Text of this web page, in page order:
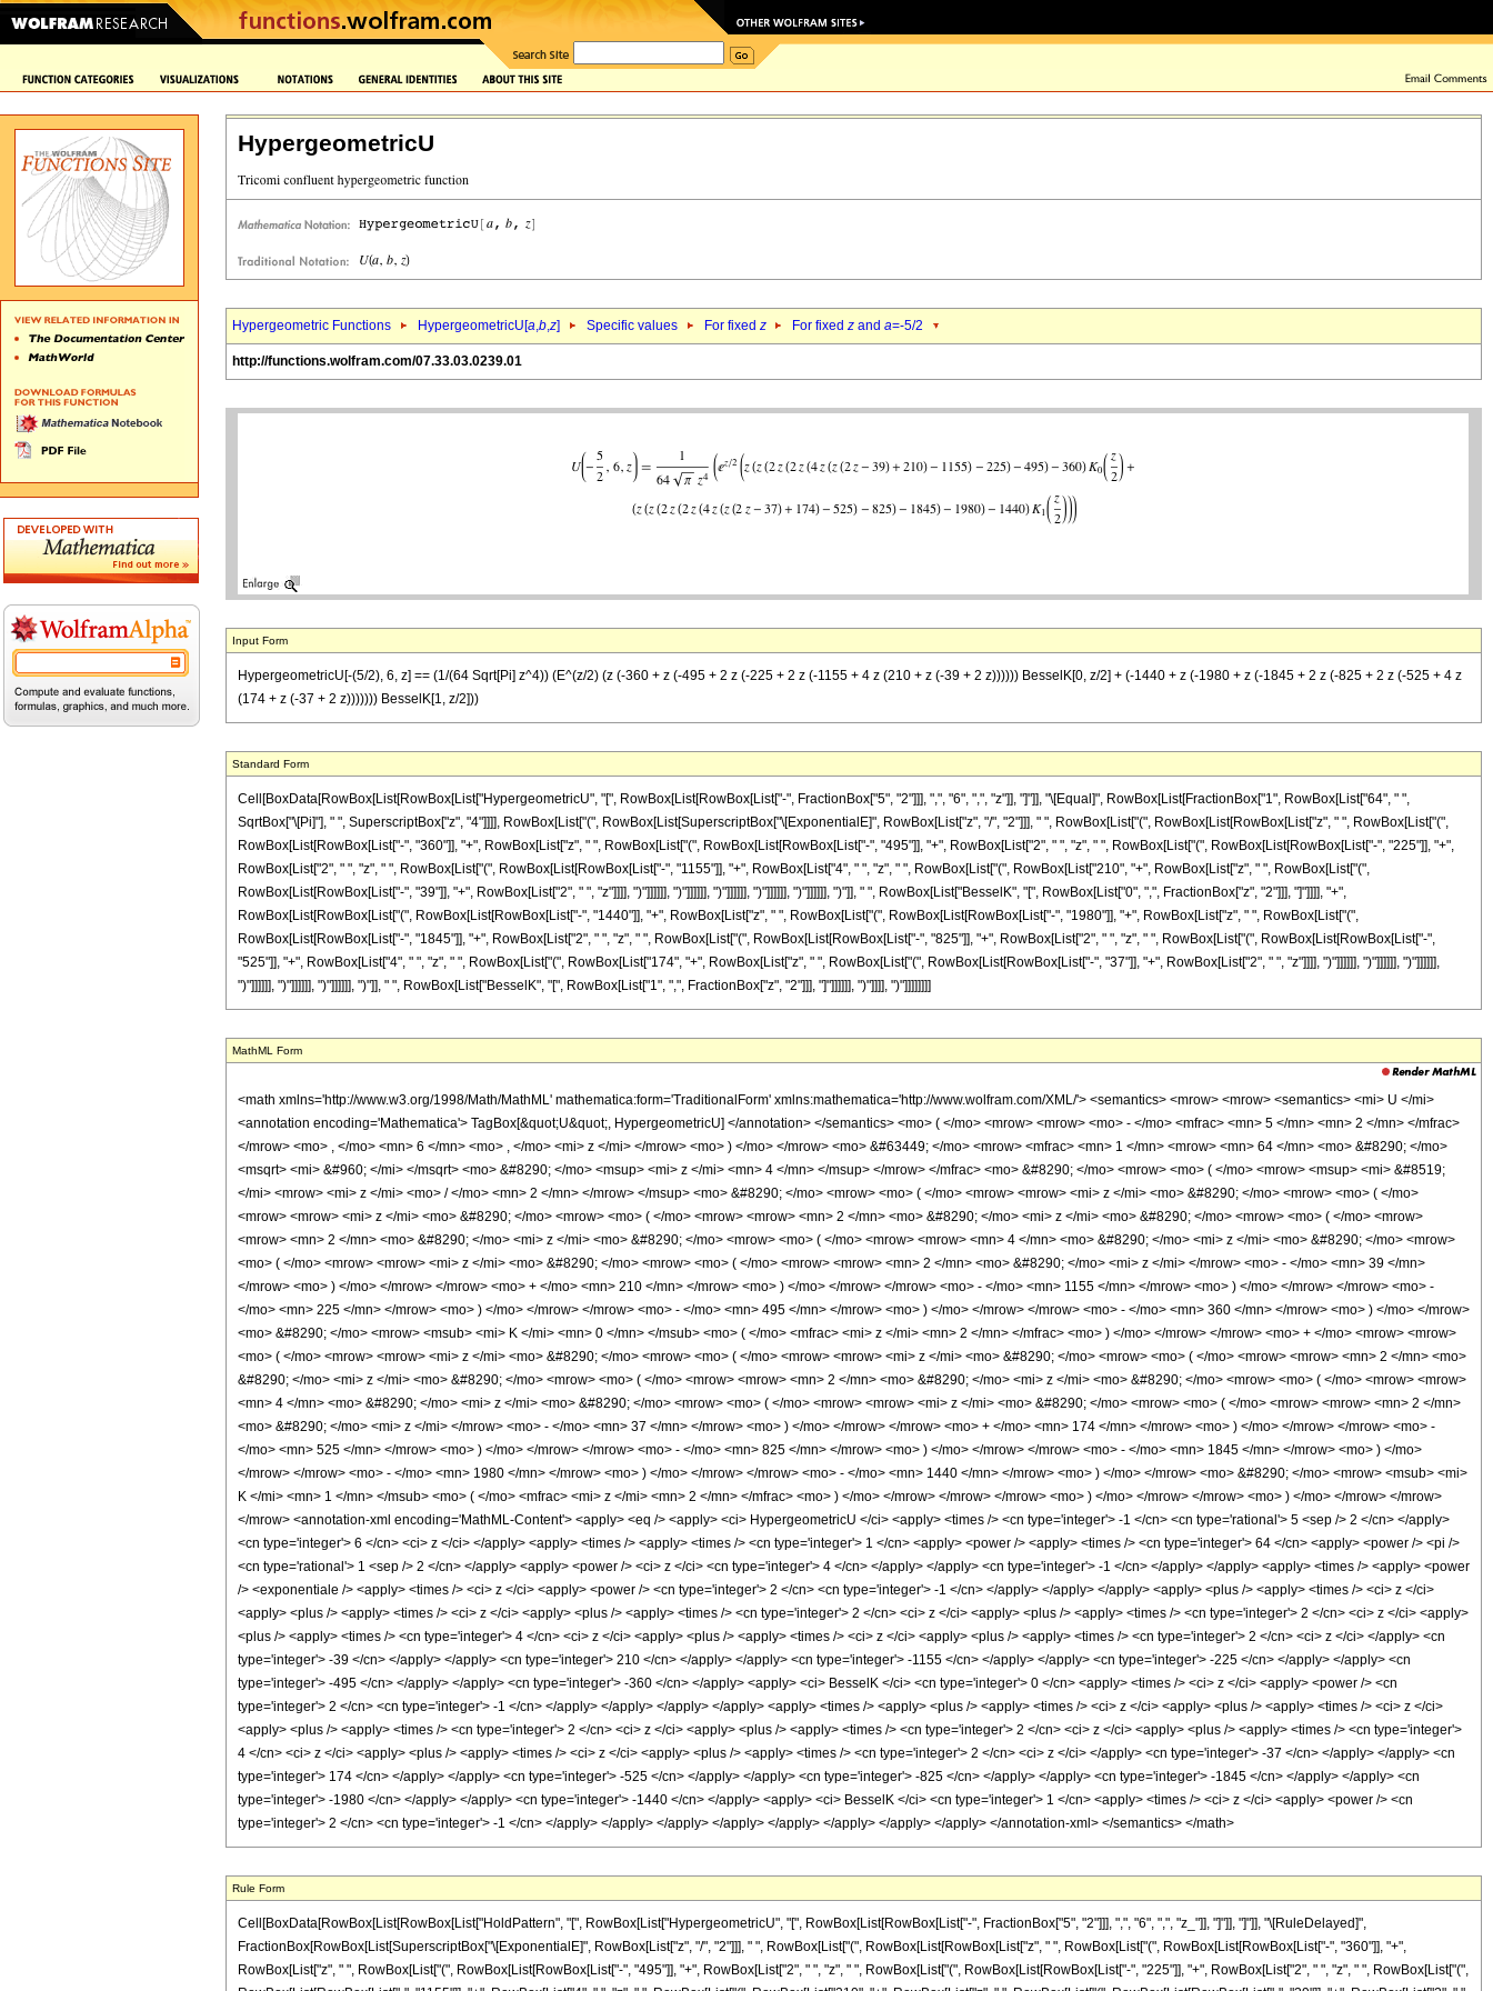
HypergeometricU
Hypergeometric Functions HypergeometricU[a,b,z] Specific values For fixed z For fixed z and a=-5/2
http://functions.wolfram.com/07.33.03.0239.01
Input Form
HypergeometricU[-(5/2), 6, z] == (1/(64 Sqrt[Pi] z^4)) (E^(z/2) (z (-360 + z (-495 + 2 z (-225 + 2 z (-1155 + 4 z (210 + z (-39 + 2 z)))))) BesselK[0, z/2] + (-1440 + z (-1980 + z (-1845 + 2 z (-825 + 2 z (-525 + 4 z
(174 + z (-37 + 2 z))))))) BesselK[1, z/2]))
Standard Form
Cell[BoxData[RowBox[List[RowBox[List["HypergeometricU", "[", RowBox[List[RowBox[List["-", FractionBox["5", "2"]]], ",", "6", ",", "z"]], "]"]], "\[Equal]", RowBox[List[FractionBox["1", RowBox[List["64", " ",
SqrtBox["\[Pi]"], " ", SuperscriptBox["z", "4"]]]], RowBox[List["(", RowBox[List[SuperscriptBox["\[ExponentialE]", RowBox[List["z", "/", "2"]]], " ", RowBox[List["(", RowBox[List[RowBox[List["z", " ", RowBox[List["(",
RowBox[List[RowBox[List["-", "360"]], "+", RowBox[List["z", " ", RowBox[List["(", RowBox[List[RowBox[List["-", "495"]], "+", RowBox[List["2", " ", "z", " ", RowBox[List["(", RowBox[List[RowBox[List["-", "225"]], "+",
RowBox[List["2", " ", "z", " ", RowBox[List["(", RowBox[List[RowBox[List["-", "1155"]], "+", RowBox[List["4", " ", "z", " ", RowBox[List["(", RowBox[List["210", "+", RowBox[List["z", " ", RowBox[List["(",
RowBox[List[RowBox[List["-", "39"]], "+", RowBox[List["2", " ", "z"]]]], ")"]]]]]], ")"]]]]]], ")"]]]]]], ")"]]]]]], ")"]]]]]], ")"]], " ", RowBox[List["BesselK", "[", RowBox[List["0", ",", FractionBox["z", "2"]]], "]"]]]], "+",
RowBox[List[RowBox[List["(", RowBox[List[RowBox[List["-", "1440"]], "+", RowBox[List["z", " ", RowBox[List["(", RowBox[List[RowBox[List["-", "1980"]], "+", RowBox[List["z", " ", RowBox[List["(",
RowBox[List[RowBox[List["-", "1845"]], "+", RowBox[List["2", " ", "z", " ", RowBox[List["(", RowBox[List[RowBox[List["-", "825"]], "+", RowBox[List["2", " ", "z", " ", RowBox[List["(", RowBox[List[RowBox[List["-",
"525"]], "+", RowBox[List["4", " ", "z", " ", RowBox[List["(", RowBox[List["174", "+", RowBox[List["z", " ", RowBox[List["(", RowBox[List[RowBox[List["-", "37"]], "+", RowBox[List["2", " ", "z"]]]], ")"]]]]]], ")"]]]]]], ")"]]]]]],
")"]]]]]], ")"]]]]]], ")"]]]]]], ")"]], " ", RowBox[List["BesselK", "[", RowBox[List["1", ",", FractionBox["z", "2"]]], "]"]]]]]], ")"]]]], ")"]]]]]]]]
MathML Form
<math xmlns='http://www.w3.org/1998/Math/MathML' mathematica:form='TraditionalForm' xmlns:mathematica='http://www.wolfram.com/XML/'> <semantics> <mrow> <mrow> <semantics> <mi> U </mi>
<annotation encoding='Mathematica'> TagBox[&quot;U&quot;, HypergeometricU] </annotation> </semantics> <mo> ( </mo> <mrow> <mrow> <mo> - </mo> <mfrac> <mn> 5 </mn> <mn> 2 </mn> </mfrac>
</mrow> <mo> , </mo> <mn> 6 </mn> <mo> , </mo> <mi> z </mi> </mrow> <mo> ) </mo> </mrow> <mo> &#63449; </mo> <mrow> <mfrac> <mn> 1 </mn> <mrow> <mn> 64 </mn> <mo> &#8290; </mo>
<msqrt> <mi> &#960; </mi> </msqrt> <mo> &#8290; </mo> <msup> <mi> z </mi> <mn> 4 </mn> </msup> </mrow> </mfrac> <mo> &#8290; </mo> <mrow> <mo> ( </mo> <mrow> <msup> <mi> &#8519;
</mi> <mrow> <mi> z </mi> <mo> / </mo> <mn> 2 </mn> </mrow> </msup> <mo> &#8290; </mo> <mrow> <mo> ( </mo> <mrow> <mrow> <mi> z </mi> <mo> &#8290; </mo> <mrow> <mo> ( </mo>
<mrow> <mrow> <mi> z </mi> <mo> &#8290; </mo> <mrow> <mo> ( </mo> <mrow> <mrow> <mn> 2 </mn> <mo> &#8290; </mo> <mi> z </mi> <mo> &#8290; </mo> <mrow> <mo> ( </mo> <mrow>
<mrow> <mn> 2 </mn> <mo> &#8290; </mo> <mi> z </mi> <mo> &#8290; </mo> <mrow> <mo> ( </mo> <mrow> <mrow> <mn> 4 </mn> <mo> &#8290; </mo> <mi> z </mi> <mo> &#8290; </mo> <mrow>
<mo> ( </mo> <mrow> <mrow> <mi> z </mi> <mo> &#8290; </mo> <mrow> <mo> ( </mo> <mrow> <mrow> <mn> 2 </mn> <mo> &#8290; </mo> <mi> z </mi> </mrow> <mo> - </mo> <mn> 39 </mn>
</mrow> <mo> ) </mo> </mrow> </mrow> <mo> + </mo> <mn> 210 </mn> </mrow> <mo> ) </mo> </mrow> </mrow> <mo> - </mo> <mn> 1155 </mn> </mrow> <mo> ) </mo> </mrow> </mrow> <mo> -
</mo> <mn> 225 </mn> </mrow> <mo> ) </mo> </mrow> </mrow> <mo> - </mo> <mn> 495 </mn> </mrow> <mo> ) </mo> </mrow> </mrow> <mo> - </mo> <mn> 360 </mn> </mrow> <mo> ) </mo> </mrow>
<mo> &#8290; </mo> <mrow> <msub> <mi> K </mi> <mn> 0 </mn> </msub> <mo> ( </mo> <mfrac> <mi> z </mi> <mn> 2 </mn> </mfrac> <mo> ) </mo> </mrow> </mrow> <mo> + </mo> <mrow> <mrow>
<mo> ( </mo> <mrow> <mrow> <mi> z </mi> <mo> &#8290; </mo> <mrow> <mo> ( </mo> <mrow> <mrow> <mi> z </mi> <mo> &#8290; </mo> <mrow> <mo> ( </mo> <mrow> <mrow> <mn> 2 </mn> <mo>
&#8290; </mo> <mi> z </mi> <mo> &#8290; </mo> <mrow> <mo> ( </mo> <mrow> <mrow> <mn> 2 </mn> <mo> &#8290; </mo> <mi> z </mi> <mo> &#8290; </mo> <mrow> <mo> ( </mo> <mrow> <mrow>
<mn> 4 </mn> <mo> &#8290; </mo> <mi> z </mi> <mo> &#8290; </mo> <mrow> <mo> ( </mo> <mrow> <mrow> <mi> z </mi> <mo> &#8290; </mo> <mrow> <mo> ( </mo> <mrow> <mrow> <mn> 2 </mn>
<mo> &#8290; </mo> <mi> z </mi> </mrow> <mo> - </mo> <mn> 37 </mn> </mrow> <mo> ) </mo> </mrow> </mrow> <mo> + </mo> <mn> 174 </mn> </mrow> <mo> ) </mo> </mrow> </mrow> <mo> -
</mo> <mn> 525 </mn> </mrow> <mo> ) </mo> </mrow> </mrow> <mo> - </mo> <mn> 825 </mn> </mrow> <mo> ) </mo> </mrow> </mrow> <mo> - </mo> <mn> 1845 </mn> </mrow> <mo> ) </mo>
</mrow> </mrow> <mo> - </mo> <mn> 1980 </mn> </mrow> <mo> ) </mo> </mrow> </mrow> <mo> - </mo> <mn> 1440 </mn> </mrow> <mo> ) </mo> </mrow> <mo> &#8290; </mo> <mrow> <msub> <mi>
K </mi> <mn> 1 </mn> </msub> <mo> ( </mo> <mfrac> <mi> z </mi> <mn> 2 </mn> </mfrac> <mo> ) </mo> </mrow> </mrow> </mrow> <mo> ) </mo> </mrow> </mrow> <mo> ) </mo> </mrow> </mrow>
</mrow> <annotation-xml encoding='MathML-Content'> <apply> <eq /> <apply> <ci> HypergeometricU </ci> <apply> <times /> <cn type='integer'> -1 </cn> <cn type='rational'> 5 <sep /> 2 </cn> </apply>
<cn type='integer'> 6 </cn> <ci> z </ci> </apply> <apply> <times /> <apply> <times /> <cn type='integer'> 1 </cn> <apply> <power /> <apply> <times /> <cn type='integer'> 64 </cn> <apply> <power /> <pi />
<cn type='rational'> 1 <sep /> 2 </cn> </apply> <apply> <power /> <ci> z </ci> <cn type='integer'> 4 </cn> </apply> </apply> <cn type='integer'> -1 </cn> </apply> </apply> <apply> <times /> <apply> <power
/> <exponentiale /> <apply> <times /> <ci> z </ci> <apply> <power /> <cn type='integer'> 2 </cn> <cn type='integer'> -1 </cn> </apply> </apply> </apply> <apply> <plus /> <apply> <times /> <ci> z </ci>
<apply> <plus /> <apply> <times /> <ci> z </ci> <apply> <plus /> <apply> <times /> <cn type='integer'> 2 </cn> <ci> z </ci> <apply> <plus /> <apply> <times /> <cn type='integer'> 2 </cn> <ci> z </ci> <apply>
<plus /> <apply> <times /> <cn type='integer'> 4 </cn> <ci> z </ci> <apply> <plus /> <apply> <times /> <ci> z </ci> <apply> <plus /> <apply> <times /> <cn type='integer'> 2 </cn> <ci> z </ci> </apply> <cn
type='integer'> -39 </cn> </apply> </apply> <cn type='integer'> 210 </cn> </apply> </apply> <cn type='integer'> -1155 </cn> </apply> </apply> <cn type='integer'> -225 </cn> </apply> </apply> <cn
type='integer'> -495 </cn> </apply> </apply> <cn type='integer'> -360 </cn> </apply> <apply> <ci> BesselK </ci> <cn type='integer'> 0 </cn> <apply> <times /> <ci> z </ci> <apply> <power /> <cn
type='integer'> 2 </cn> <cn type='integer'> -1 </cn> </apply> </apply> </apply> </apply> <apply> <times /> <apply> <plus /> <apply> <times /> <ci> z </ci> <apply> <plus /> <apply> <times /> <ci> z </ci>
<apply> <plus /> <apply> <times /> <cn type='integer'> 2 </cn> <ci> z </ci> <apply> <plus /> <apply> <times /> <cn type='integer'> 2 </cn> <ci> z </ci> <apply> <plus /> <apply> <times /> <cn type='integer'>
4 </cn> <ci> z </ci> <apply> <plus /> <apply> <times /> <ci> z </ci> <apply> <plus /> <apply> <times /> <cn type='integer'> 2 </cn> <ci> z </ci> </apply> <cn type='integer'> -37 </cn> </apply> </apply> <cn
type='integer'> 174 </cn> </apply> </apply> <cn type='integer'> -525 </cn> </apply> </apply> <cn type='integer'> -825 </cn> </apply> </apply> <cn type='integer'> -1845 </cn> </apply> </apply> <cn
type='integer'> -1980 </cn> </apply> </apply> <cn type='integer'> -1440 </cn> </apply> <apply> <ci> BesselK </ci> <cn type='integer'> 1 </cn> <apply> <times /> <ci> z </ci> <apply> <power /> <cn
type='integer'> 2 </cn> <cn type='integer'> -1 </cn> </apply> </apply> </apply> </apply> </apply> </apply> </apply> </apply> </annotation-xml> </semantics> </math>
Rule Form
Cell[BoxData[RowBox[List[RowBox[List["HoldPattern", "[", RowBox[List["HypergeometricU", "[", RowBox[List[RowBox[List["-", FractionBox["5", "2"]]], ",", "6", ",", "z_"]], "]"]], "]"]], "\[RuleDelayed]",
FractionBox[RowBox[List[SuperscriptBox["\[ExponentialE]", RowBox[List["z", "/", "2"]]], " ", RowBox[List["(", RowBox[List[RowBox[List["z", " ", RowBox[List["(", RowBox[List[RowBox[List["-", "360"]], "+",
RowBox[List["z", " ", RowBox[List["(", RowBox[List[RowBox[List["-", "495"]], "+", RowBox[List["2", " ", "z", " ", RowBox[List["(", RowBox[List[RowBox[List["-", "225"]], "+", RowBox[List["2", " ", "z", " ", RowBox[List["(",